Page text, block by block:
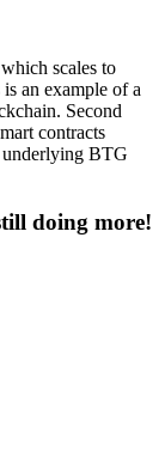
scales to
an example of a
Second
contracts
underlying BTG
doing more!